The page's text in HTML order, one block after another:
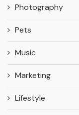
Photography
Pets
Music
Marketing
Lifestyle